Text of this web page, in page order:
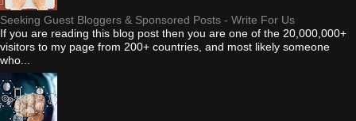
Seeking Guest Bloggers & Sponsored Posts - Write For Us
If you are reading this blog post then you are one of the 20,000,000+
visitors to my page from 200+ countries, and most likely someone
who...